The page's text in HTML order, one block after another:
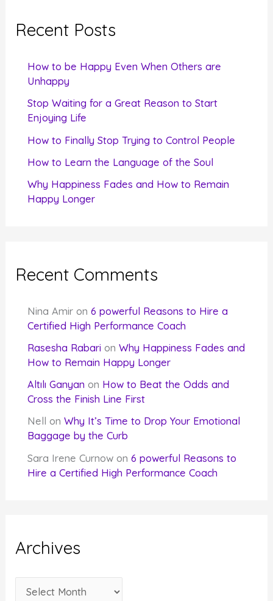
c
Recent Posts
How to be Happy Even When Others are
Unhappy
Stop Waiting for a Great Reason to Start
Enjoying Life
How to Finally Stop Trying to Control People
How to Learn the Language of the Soul
Why Happiness Fades and How to Remain
Happy Longer
Recent Comments
Nina Amir on6 powerful Reasons to Hire a
Certified High Performance Coach
Rasesha Rabari onWhy Happiness Fades and
How to Remain Happy Longer
Altılı Ganyan on How to Beat the Odds and
Cross the Finish Line First
Nell
onWhy It’s Time to Drop Your Emotional
Baggage by the Curb
Sara Irene Curnow on6 powerful Reasons to
Hire a Certified High Performance Coach
Archives